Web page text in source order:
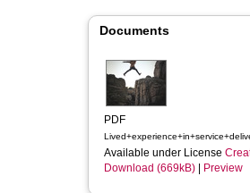
Documents
PDF
Available under License
Download (669kB)
Preview